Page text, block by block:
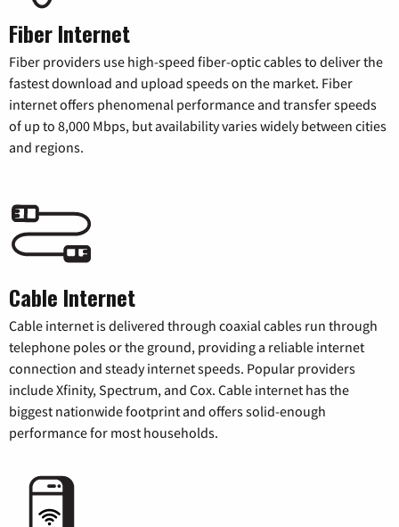
Fiber Internet
Fiber providers use high-speed fiber-optic cables to deliver the
fastest download and upload speeds on the market. Fiber
internet offers phenomenal performance and transfer speeds
of up to 8,000 Mbps, but availability varies widely between cities
and regions.
Cable Internet
Cable internet is delivered through coaxial cables run through
telephone poles or the ground, providing a reliable internet
connection and steady internet speeds. Popular providers
include Xfinity, Spectrum, and Cox. Cable internet has the
biggest nationwide footprint and offers solid-enough
performance for most households.